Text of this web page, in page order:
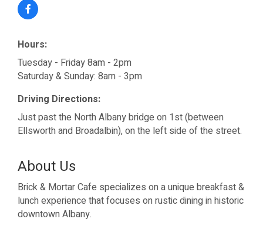
Hours:
Tuesday - Friday 8am - 2pm
Saturday & Sunday: 8am - 3pm
Driving Directions:
Just past the North Albany bridge on 1st (between
Ellsworth and Broadalbin), on the left side of the street.
About Us
Brick & Mortar Cafe specializes on a unique breakfast &
lunch experience that focuses on rustic dining in historic
downtown Albany.